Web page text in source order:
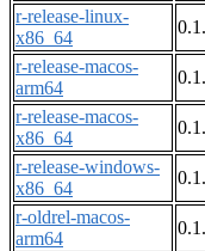
r-release-linux-
x86_64
r-release-macos-
arm64
r-release-macos-
x86_64
r-release-windows-
x86_64
r-oldrel-macos-
arm64